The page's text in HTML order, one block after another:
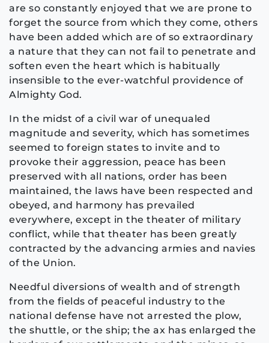
are so constantly enjoyed that we are prone to
forget the source from which they come, others
have been added which are of so extraordinary
a nature that they can not fail to penetrate and
soften even the heart which is habitually
insensible to the ever-watchful providence of
Almighty God.
In the midst of a civil war of unequaled
magnitude and severity, which has sometimes
seemed to foreign states to invite and to
provoke their aggression, peace has been
preserved with all nations, order has been
maintained, the laws have been respected and
obeyed, and harmony has prevailed
everywhere, except in the theater of military
conflict, while that theater has been greatly
contracted by the advancing armies and navies
of the Union.
Needful diversions of wealth and of strength
from the fields of peaceful industry to the
national defense have not arrested the plow,
the shuttle, or the ship; the ax has enlarged the